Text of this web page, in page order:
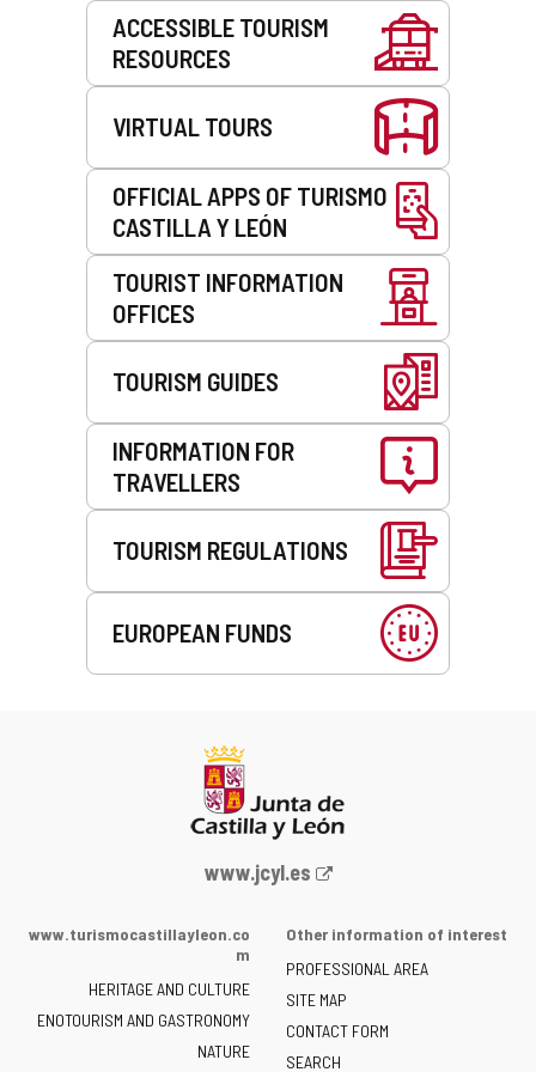
ACCESSIBLE TOURISM
RESOURCES
VIRTUAL TOURS
OFFICIAL APPS OF TURISMO
CASTILLA Y LEÓN
TOURIST INFORMATION
OFFICES
TOURISM GUIDES
INFORMATION FOR
TRAVELLERS
TOURISM REGULATIONS
EUROPEAN FUNDS
Web
the
of
Castilla
y
www.jcyl.es
www.turismocastillayleon.co
m
HERITAGE AND CULTURE
ENOTOURISM AND GASTRONOMY
NATURE
Other information of interest
PROFESSIONAL AREA
SITE MAP
CONTACT FORM
SEARCH